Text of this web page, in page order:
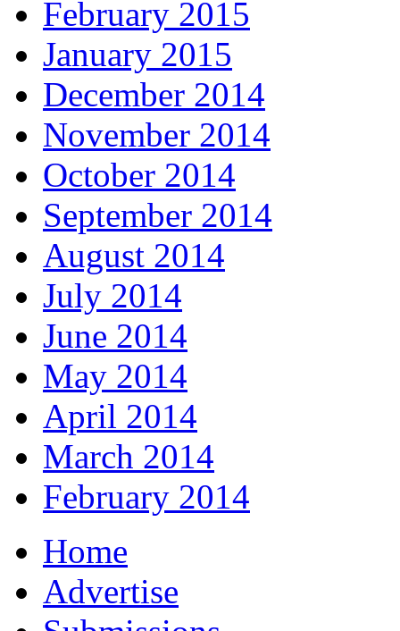
February 2015
January 2015
December 2014
November 2014
October 2014
September 2014
August 2014
July 2014
June 2014
May 2014
April 2014
March 2014
February 2014
Home
Advertise